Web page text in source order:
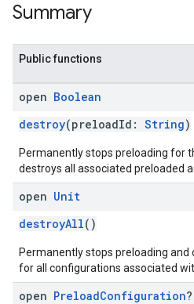
Summary
Public functions
open Boolean
destroy(preloadId: String)
Permanently stops preloading for
destroys all associated preloaded
open Unit
destroyAll()
Permanently stops preloading and
for all configurations associated
open PreloadConfiguration?